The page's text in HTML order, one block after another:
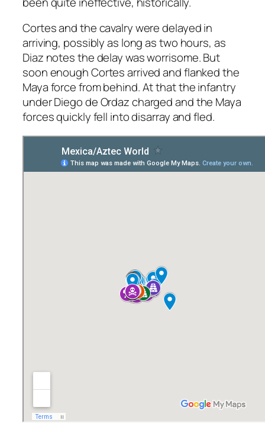
Cortes and the cavalry were delayed in
arriving, possibly as long as two hours, as
Diaz notes the delay was worrisome. But
soon enough Cortes arrived and flanked the
Maya force from behind. At that the infantry
under Diego de Ordaz charged and the Maya
forces quickly fell into disarray and fled.